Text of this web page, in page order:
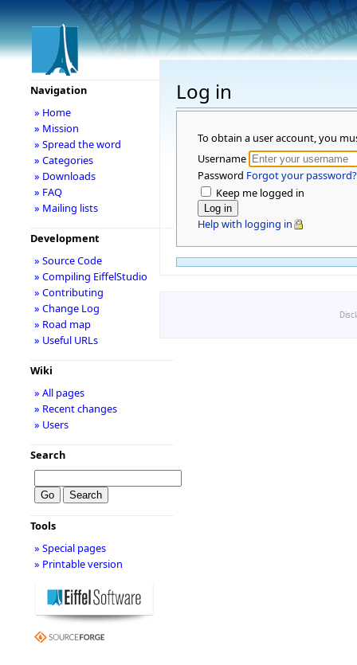
Log in
To obtain a user account, you
Username
Password Forgot your password?
Keep me logged in
Help with logging in
Navigation
» Home
» Mission
» Spread the word
» Categories
» Downloads
» FAQ
» Mailing lists
Development
» Source Code
» Compiling EiffelStudio
» Contributing
» Change Log
» Road map
» Useful URLs
Wiki
» All pages
» Recent changes
» Users
Search
Tools
» Special pages
» Printable version